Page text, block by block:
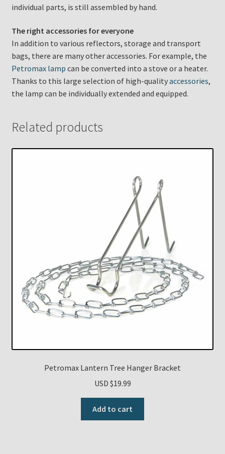
individual parts, is still assembled by hand.
The right accessories for everyone
In addition to various reflectors, storage and transport
bags, there are many other accessories. For example, the
Petromax lamp can be converted into a stove or a heater.
Thanks to this large selection of high-qualityaccessories,
the lamp can be individually extended and equipped.
Related products
Petromax Lantern Tree Hanger Bracket
USD $19.99
Add to cart